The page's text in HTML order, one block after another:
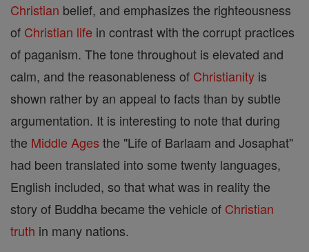
Christian belief, and emphasizes the righteousness
of Christian life in contrast with the corrupt practices
of paganism. The tone throughout is elevated and
calm, and the reasonableness of Christianity is
shown rather by an appeal to facts than by subtle
argumentation. It is interesting to note that during
the Middle Ages the "Life of Barlaam and Josaphat"
had been translated into some twenty languages,
English included, so that what was in reality the
story of Buddha became the vehicle of Christian
truth in many nations.